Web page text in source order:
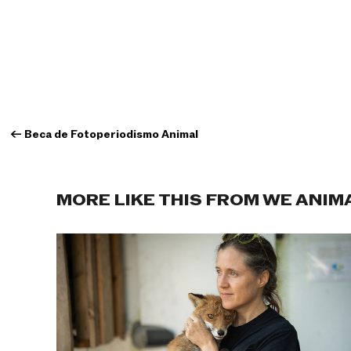
← Beca de Fotoperiodismo Animal
MORE LIKE THIS FROM WE